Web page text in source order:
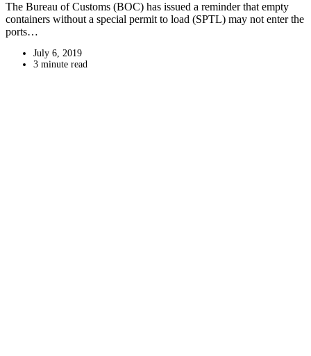
The Bureau of Customs (BOC) has issued a reminder that empty
containers without a special permit to load (SPTL) may not enter the
ports…
July 6, 2019
3 minute read